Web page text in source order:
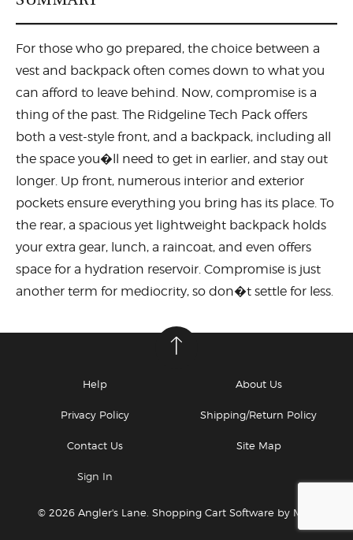
For those who go prepared, the choice between a
vest and backpack often comes down to what you
can afford to leave behind. Now, compromise is a
thing of the past. The Ridgeline Tech Pack offers
both a vest-style front, and a backpack, including all
the space you�ll need to get in earlier, and stay out
longer. Up front, numerous interior and exterior
pockets ensure everything you bring has its place. To
the rear, a spacious yet lightweight backpack holds
your extra gear, lunch, a raincoat, and even offers
space for a hydration reservoir. Compromise is just
another term for mediocrity, so don�t settle for less.
© 2026 Angler's Lane. Shopping Cart Software by Miva
Help About Us
Privacy Policy Shipping/Return Policy
Contact Us Site Map
Sign In